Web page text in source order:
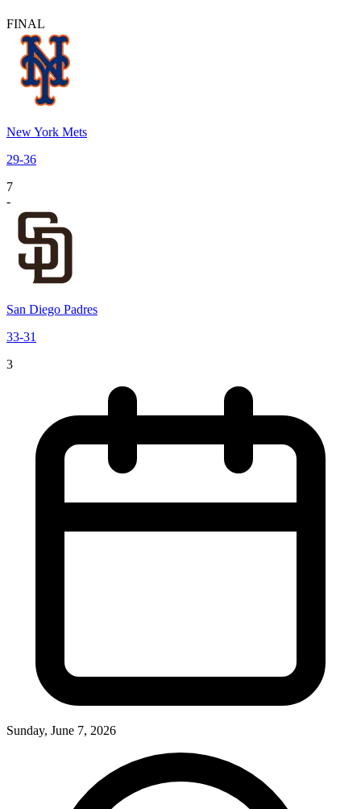
FINAL
New York Mets
29-36
7
-
San Diego Padres
33-31
3
Sunday, June 7, 2026